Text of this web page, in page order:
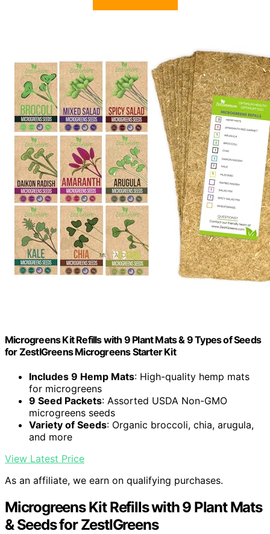
Microgreens Kit Refills with 9 Plant Mats & 9 Types of Seeds
for ZestIGreens Microgreens Starter Kit
Includes 9 Hemp Mats: High-quality hemp mats
for microgreens
9 Seed Packets: Assorted USDA Non-GMO
microgreens seeds
Variety of Seeds: Organic broccoli, chia, arugula,
and more
View Latest Price
As an affiliate, we earn on qualifying purchases.
Microgreens Kit Refills with 9 Plant Mats
& Seeds for ZestIGreens